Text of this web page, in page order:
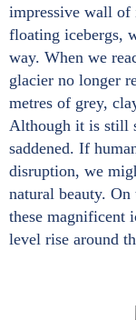
impressive wall
floating icebergs,
way. When we
glacier no longer
metres of grey,
Although it is still
saddened. If
disruption, we
natural beauty.
these magnificent
level rise around